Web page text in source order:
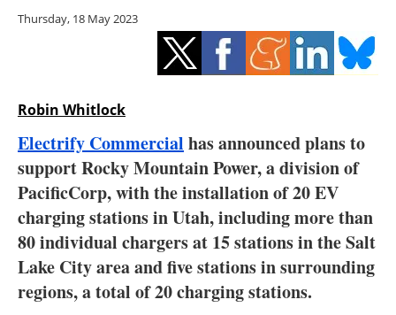
Energy saving
Hydrogen
Interviews
Blogs
Agenda
Directory
Thursday, 18 May 2023
Robin Whitlock
Electrify Commercial has announced plans to
support Rocky Mountain Power, a division of
PacificCorp, with the installation of 20 EV
charging stations in Utah, including more than
80 individual chargers at 15 stations in the Salt
Lake City area and five stations in surrounding
regions, a total of 20 charging stations.